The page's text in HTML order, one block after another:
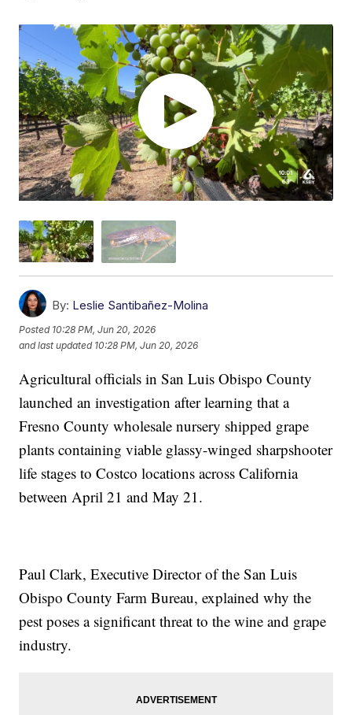
By: Leslie Santibañez-Molina
Posted 10:28 PM, Jun 20, 2026
and last updated 10:28 PM, Jun 20, 2026
Agricultural officials in San Luis Obispo County
launched an investigation after learning that a
Fresno County wholesale nursery shipped grape
plants containing viable glassy-winged sharpshooter
life stages to Costco locations across California
between April 21 and May 21.
Paul Clark, Executive Director of the San Luis
Obispo County Farm Bureau, explained why the
pest poses a significant threat to the wine and grape
industry.